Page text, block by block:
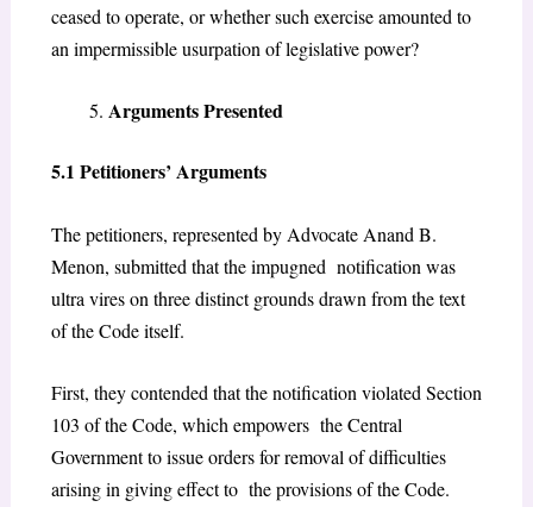
ceased to operate, or whether such exercise amounted to
an impermissible usurpation of legislative power?
Arguments Presented
5.1 Petitioners’ Arguments
The petitioners, represented by Advocate Anand B.
Menon, submitted that the impugned notification was
ultra vires on three distinct grounds drawn from the text
of the Code itself.
First, they contended that the notification violated Section
103 of the Code, which empowers the Central
Government to issue orders for removal of difficulties
arising in giving effect to the provisions of the Code.